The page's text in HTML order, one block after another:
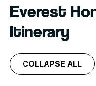
Everest
Itinerary
COLLAPSE ALL